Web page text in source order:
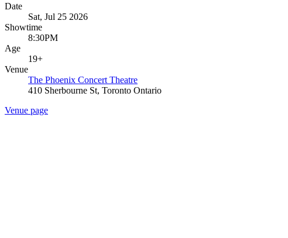
Date
Sat, Jul 25 2026
Showtime
8:30PM
Age
19+
Venue
The Phoenix Concert Theatre
410 Sherbourne St, Toronto Ontario
Venue page